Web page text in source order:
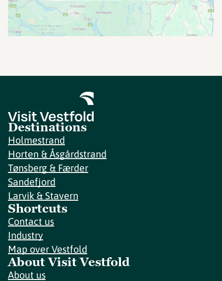
Destinations
Holmestrand
Horten & Åsgårdstrand
Tønsberg & Færder
Sandefjord
Larvik & Stavern
Shortcuts
Contact us
Industry
Map over Vestfold
About Visit Vestfold
About us